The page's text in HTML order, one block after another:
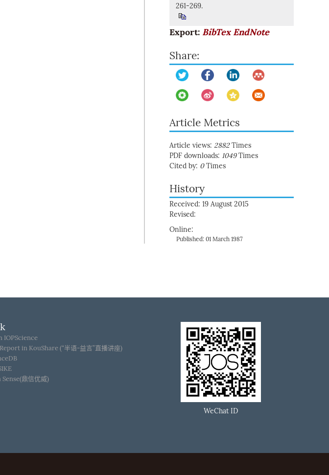
261-269.
Export: BibTex EndNote
Share:
Article Metrics
Article views: 2882Times
PDF downloads: 1049Times
Cited by: 0Times
History
Received: 19 August 2015
Revised:
Online:
Published: 01 March 1987
IOPScience
in KouShare (“半语-益言”直播讲座)
Sense(鼎信优威)
WeChat ID